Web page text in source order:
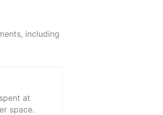
including
at
space.